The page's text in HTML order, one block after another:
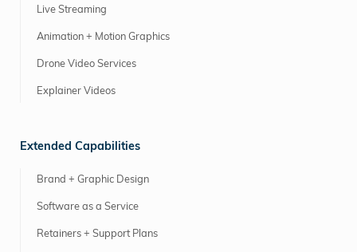
Live Streaming
Animation + Motion Graphics
Drone Video Services
Explainer Videos
Extended Capabilities
Brand + Graphic Design
Software as a Service
Retainers + Support Plans